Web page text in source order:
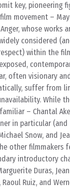
key, pioneering
movement –
whose works
considered
within the
often visionary
suffer from
While
– Chantal
in particular
Snow, and
other filmmakers
introductory
Duras, Jean
Ruiz, and